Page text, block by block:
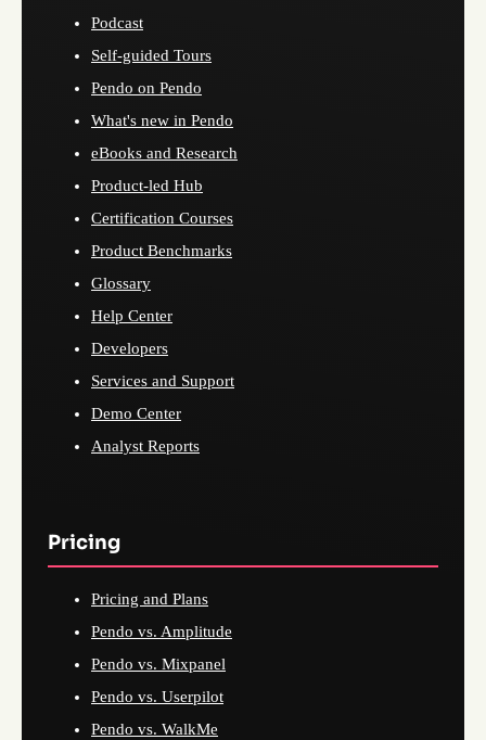
Podcast
Self-guided Tours
Pendo on Pendo
What's new in Pendo
eBooks and Research
Product-led Hub
Certification Courses
Product Benchmarks
Glossary
Help Center
Developers
Services and Support
Demo Center
Analyst Reports
Pricing
Pricing and Plans
Pendo vs. Amplitude
Pendo vs. Mixpanel
Pendo vs. Userpilot
Pendo vs. WalkMe